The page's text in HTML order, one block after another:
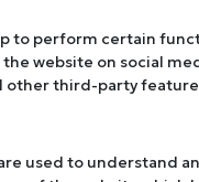
to perform certain
website on social
other third-party
used to understand